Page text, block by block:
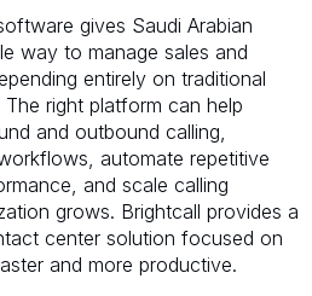
gives Saudi Arabian
way to manage sales and
entirely on traditional
right platform can help
and outbound calling,
automate repetitive
and scale calling
grows. Brightcall provides a
center solution focused on
and more productive.